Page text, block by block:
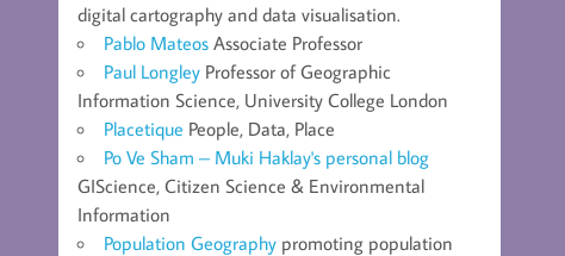
digital cartography and data visualisation.
Pablo Mateos Associate Professor
Paul Longley Professor of Geographic
Information Science, University College London
Placetique People, Data, Place
Po Ve Sham – Muki Haklay's personal blog
GIScience, Citizen Science & Environmental
Information
Population Geography promoting population